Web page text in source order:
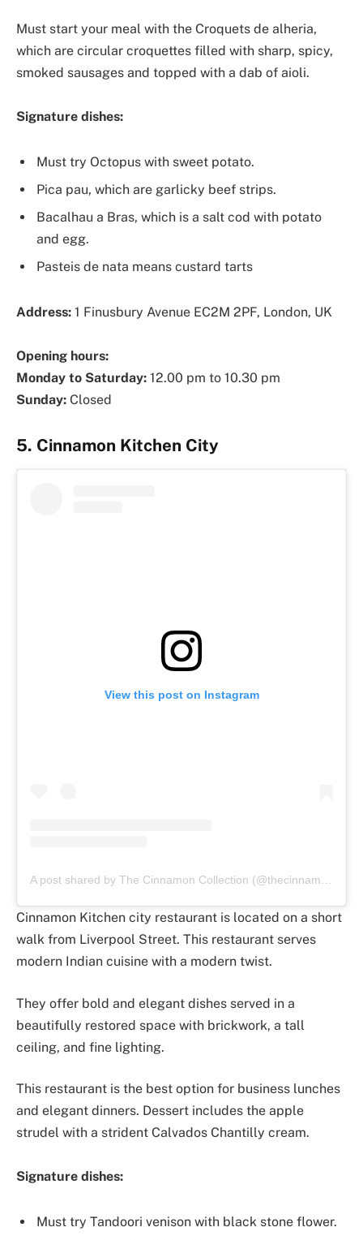
Must start your meal with the Croquets de alheria,
which are circular croquettes filled with sharp, spicy,
smoked sausages and topped with a dab of aioli.
Signature dishes:
Must try Octopus with sweet potato.
Pica pau, which are garlicky beef strips.
Bacalhau a Bras, which is a salt cod with potato
and egg.
Pasteis de nata means custard tarts
Address: 1 Finusbury Avenue EC2M 2PF, London, UK
Opening hours:
Monday to Saturday: 12.00 pm to 10.30 pm
Sunday: Closed
5. Cinnamon Kitchen City
View this post on Instagram
Cinnamon Kitchen city restaurant is located on a short
walk from Liverpool Street. This restaurant serves
modern Indian cuisine with a modern twist.
They offer bold and elegant dishes served in a
beautifully restored space with brickwork, a tall
ceiling, and fine lighting.
This restaurant is the best option for business lunches
and elegant dinners. Dessert includes the apple
strudel with a strident Calvados Chantilly cream.
Signature dishes:
Must try Tandoori venison with black stone flower.